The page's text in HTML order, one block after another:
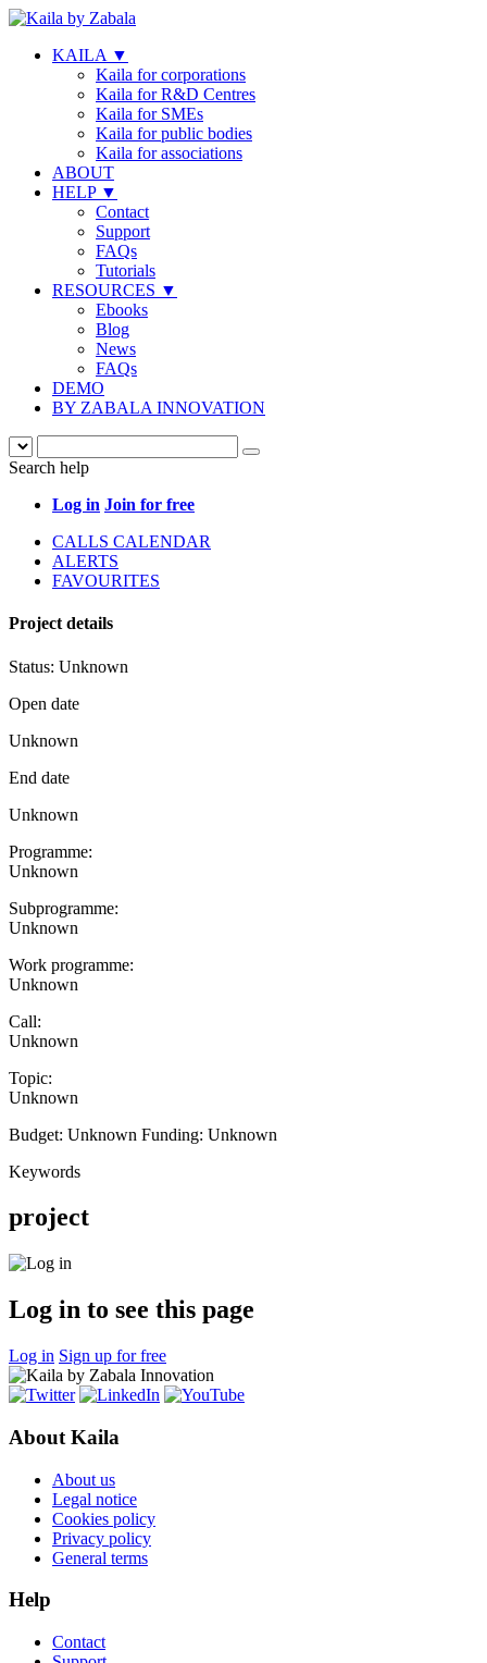
KAILA ▼
Kaila for corporations
Kaila for R&D Centres
Kaila for SMEs
Kaila for public bodies
Kaila for associations
ABOUT
HELP ▼
Contact
Support
FAQs
Tutorials
RESOURCES ▼
Ebooks
Blog
News
FAQs
DEMO
BY ZABALA INNOVATION
Search help
Log in Join for free
CALLS CALENDAR
ALERTS
FAVOURITES
Project details
Status: Unknown
Open date
Unknown
End date
Unknown
Programme:
Unknown
Subprogramme:
Unknown
Work programme:
Unknown
Call:
Unknown
Topic:
Unknown
Budget: Unknown Funding: Unknown
Keywords
project
Log in to see this page
Log in Sign up for free
About Kaila
About us
Legal notice
Cookies policy
Privacy policy
General terms
Help
Contact